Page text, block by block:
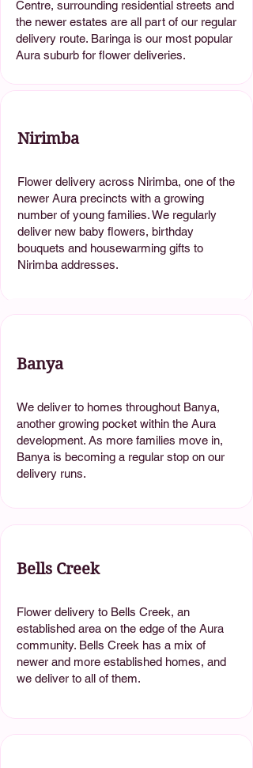
Centre, surrounding residential streets and
the newer estates are all part of our regular
delivery route. Baringa is our most popular
Aura suburb for flower deliveries.
Nirimba
Flower delivery across Nirimba, one of the
newer Aura precincts with a growing
number of young families. We regularly
deliver new baby flowers, birthday
bouquets and housewarming gifts to
Nirimba addresses.
Banya
We deliver to homes throughout Banya,
another growing pocket within the Aura
development. As more families move in,
Banya is becoming a regular stop on our
delivery runs.
Bells Creek
Flower delivery to Bells Creek, an
established area on the edge of the Aura
community. Bells Creek has a mix of
newer and more established homes, and
we deliver to all of them.